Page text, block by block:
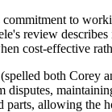
to
review
cost-effective
both Corey
disputes,
parts, allowing